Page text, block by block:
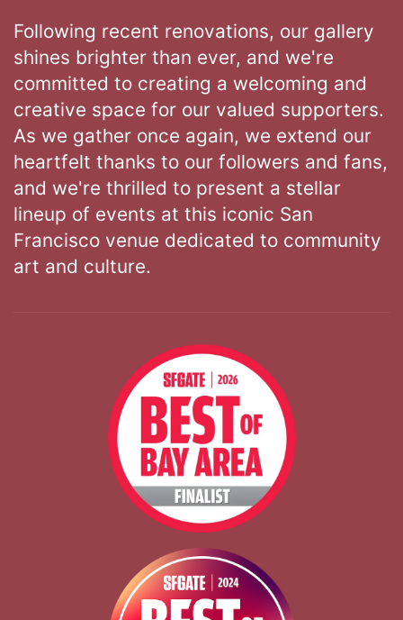
Following recent renovations, our gallery
shines brighter than ever, and we're
committed to creating a welcoming and
creative space for our valued supporters.
As we gather once again, we extend our
heartfelt thanks to our followers and fans,
and we're thrilled to present a stellar
lineup of events at this iconic San
Francisco venue dedicated to community
art and culture.